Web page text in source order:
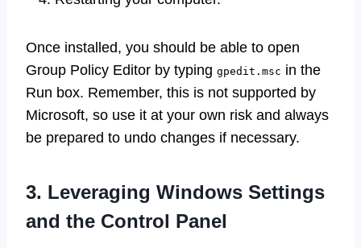
Once installed, you should be able to open
Group Policy Editor by typing gpedit.msc in the
Run box. Remember, this is not supported by
Microsoft, so use it at your own risk and always
be prepared to undo changes if necessary.
3. Leveraging Windows Settings
and the Control Panel